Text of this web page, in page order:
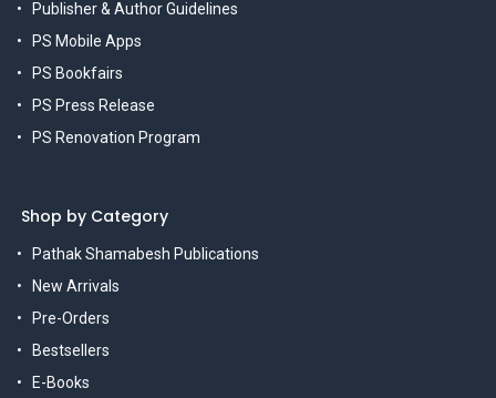
Publisher & Author Guidelines
PS Mobile Apps
PS Bookfairs
PS Press Release
PS Renovation Program
Shop by Category
Pathak Shamabesh Publications
New Arrivals
Pre-Orders
Bestsellers
E-Books